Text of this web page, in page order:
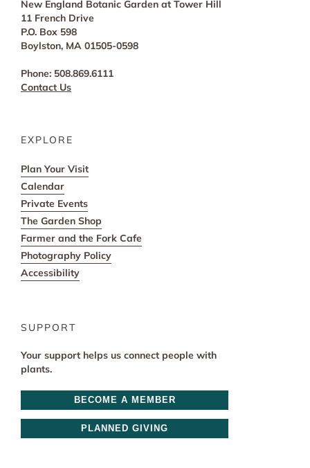
New England Botanic Garden at Tower Hill
11 French Drive
P.O. Box 598
Boylston, MA 01505-0598
Phone: 508.869.6111
Contact Us
EXPLORE
Plan Your Visit
Calendar
Private Events
The Garden Shop
Farmer and the Fork Cafe
Photography Policy
Accessibility
SUPPORT
Your support helps us connect people with
plants.
BECOME A MEMBER
PLANNED GIVING